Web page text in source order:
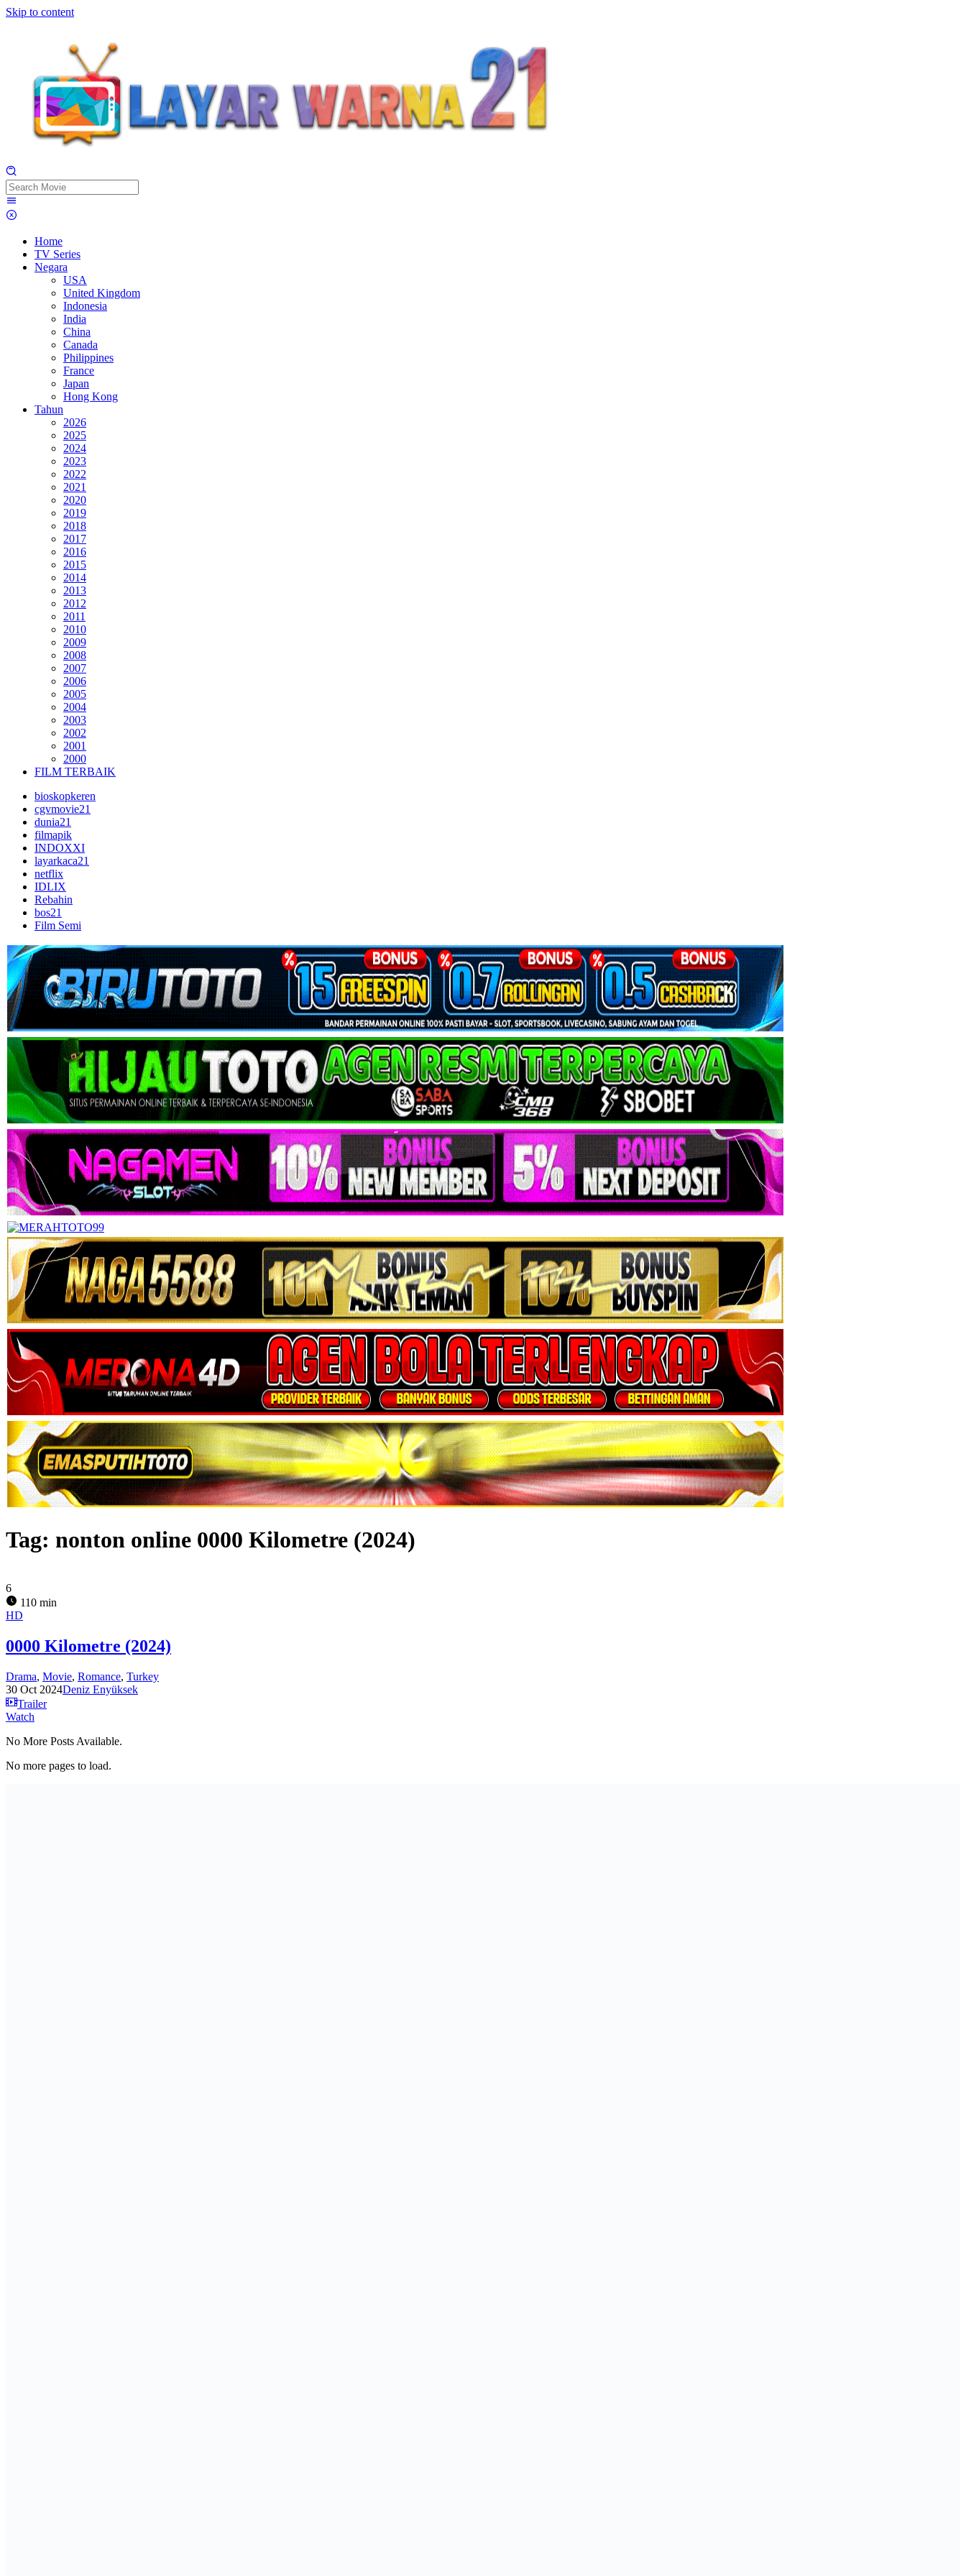
Skip to content
Home
TV Series
Negara
USA
United Kingdom
Indonesia
India
China
Canada
Philippines
France
Japan
Hong Kong
Tahun
2026
2025
2024
2023
2022
2021
2020
2019
2018
2017
2016
2015
2014
2013
2012
2011
2010
2009
2008
2007
2006
2005
2004
2003
2002
2001
2000
FILM TERBAIK
bioskopkeren
cgvmovie21
dunia21
filmapik
INDOXXI
layarkaca21
netflix
IDLIX
Rebahin
bos21
Film Semi
Tag: nonton online 0000 Kilometre (2024)
6
110 min
HD
0000 Kilometre (2024)
Drama, Movie, Romance, Turkey
30 Oct 2024Deniz Enyüksek
Trailer
Watch
No More Posts Available.
No more pages to load.